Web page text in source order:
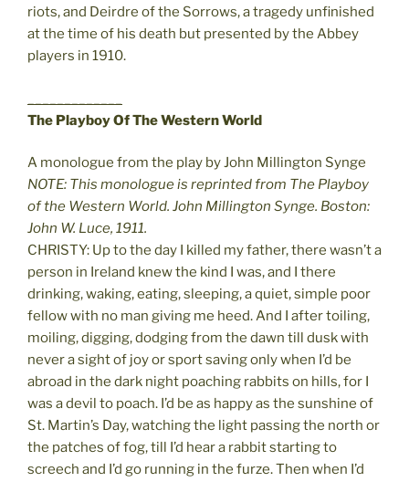
riots, and Deirdre of the Sorrows, a tragedy unfinished
at the time of his death but presented by the Abbey
players in 1910.
The Playboy Of The Western World
A monologue from the play by John Millington Synge
NOTE: This monologue is reprinted from The Playboy
of the Western World. John Millington Synge. Boston:
John W. Luce, 1911.
CHRISTY: Up to the day I killed my father, there wasn’t a
person in Ireland knew the kind I was, and I there
drinking, waking, eating, sleeping, a quiet, simple poor
fellow with no man giving me heed. And I after toiling,
moiling, digging, dodging from the dawn till dusk with
never a sight of joy or sport saving only when I’d be
abroad in the dark night poaching rabbits on hills, for I
was a devil to poach. I’d be as happy as the sunshine of
St. Martin’s Day, watching the light passing the north or
the patches of fog, till I’d hear a rabbit starting to
screech and I’d go running in the furze. Then when I’d